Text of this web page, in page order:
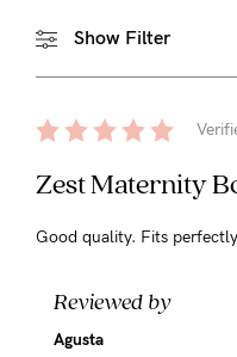
Show Filter
Zest Maternity
Good quality. Fits
Reviewed by
Agusta